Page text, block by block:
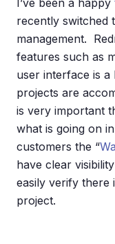
recently switched
management.
features such as
user interface is
projects are
is very important
what is going on
customers the “
have clear
easily verify there
project.